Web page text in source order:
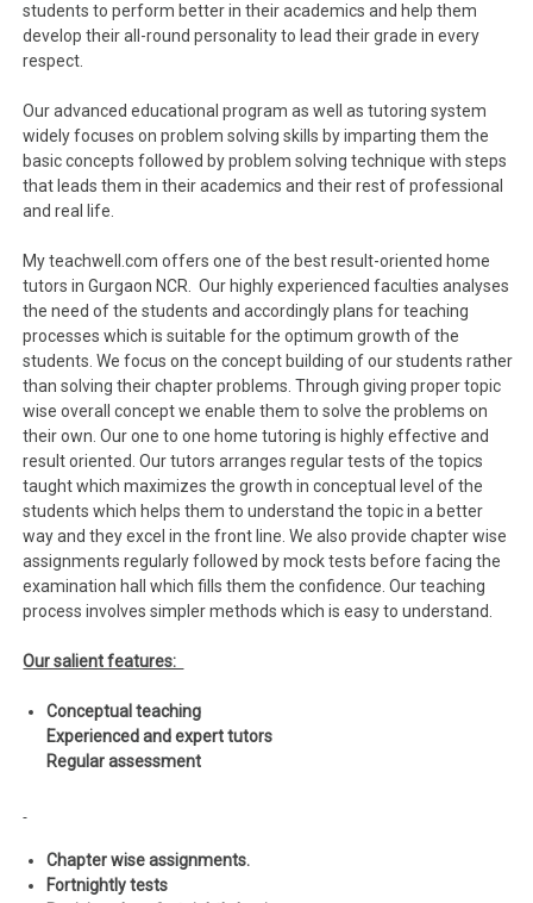
students to perform better in their academics and help them
develop their all-round personality to lead their grade in every
respect.
Our advanced educational program as well as tutoring system
widely focuses on problem solving skills by imparting them the
basic concepts followed by problem solving technique with steps
that leads them in their academics and their rest of professional
and real life.
My teachwell.com offers one of the best result-oriented home
tutors in Gurgaon NCR. Our highly experienced faculties analyses
the need of the students and accordingly plans for teaching
processes which is suitable for the optimum growth of the
students. We focus on the concept building of our students rather
than solving their chapter problems. Through giving proper topic
wise overall concept we enable them to solve the problems on
their own. Our one to one home tutoring is highly effective and
result oriented. Our tutors arranges regular tests of the topics
taught which maximizes the growth in conceptual level of the
students which helps them to understand the topic in a better
way and they excel in the front line. We also provide chapter wise
assignments regularly followed by mock tests before facing the
examination hall which fills them the confidence. Our teaching
process involves simpler methods which is easy to understand.
Our salient features:
Conceptual teaching
Experienced and expert tutors
Regular assessment
Chapter wise assignments.
Fortnightly tests